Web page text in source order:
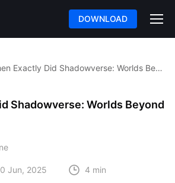
DOWNLOAD
When Exactly Did Shadowverse: Worlds Beyond Release
Shadowverse: Worlds Beyond
Jun, 2025 4 min